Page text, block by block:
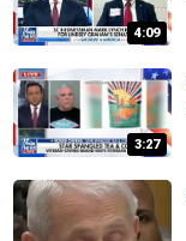
4:09
3:27